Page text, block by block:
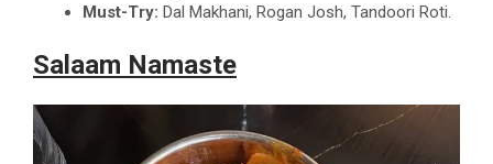
Must-Try: Dal Makhani, Rogan Josh, Tandoori Roti.
Salaam Namaste